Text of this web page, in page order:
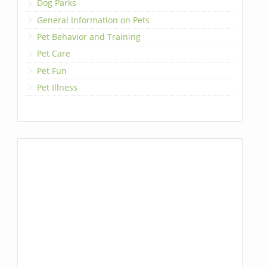
Dog Parks
General Information on Pets
Pet Behavior and Training
Pet Care
Pet Fun
Pet Illness